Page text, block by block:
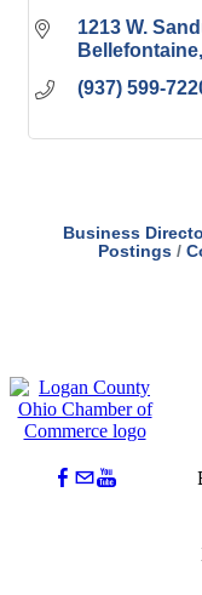
1213 W.
Bellefontaine
(937) 599-
Business
Postings